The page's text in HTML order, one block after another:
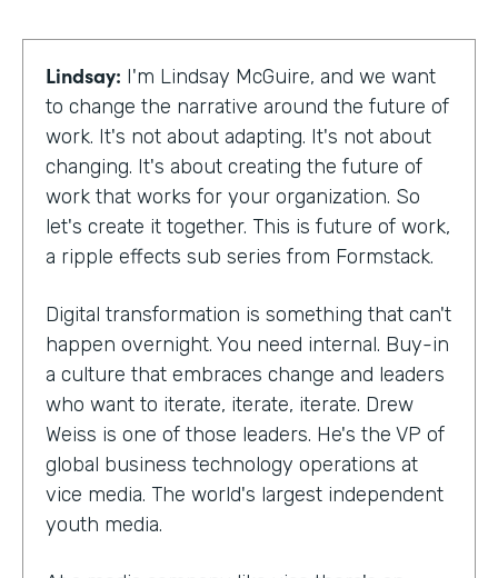
Lindsay: I'm Lindsay McGuire, and we want
to change the narrative around the future of
work. It's not about adapting. It's not about
changing. It's about creating the future of
work that works for your organization. So
let's create it together. This is future of work,
a ripple effects sub series from Formstack.
Digital transformation is something that can't
happen overnight. You need internal. Buy-in
a culture that embraces change and leaders
who want to iterate, iterate, iterate. Drew
Weiss is one of those leaders. He's the VP of
global business technology operations at
vice media. The world's largest independent
youth media.